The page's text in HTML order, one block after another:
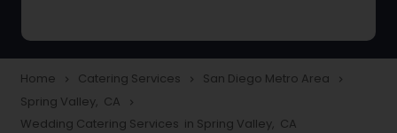
Vegetarian Catering
Home navigate_next Catering Services navigate_next San Diego Metro Area navigate_next
Spring Valley, CA navigate_next
Wedding Catering Services in Spring Valley, CA